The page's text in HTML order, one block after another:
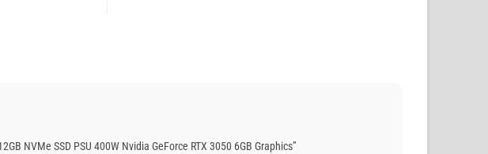
NVMe SSD PSU 400W Nvidia GeForce RTX 3050 6GB Graphics”